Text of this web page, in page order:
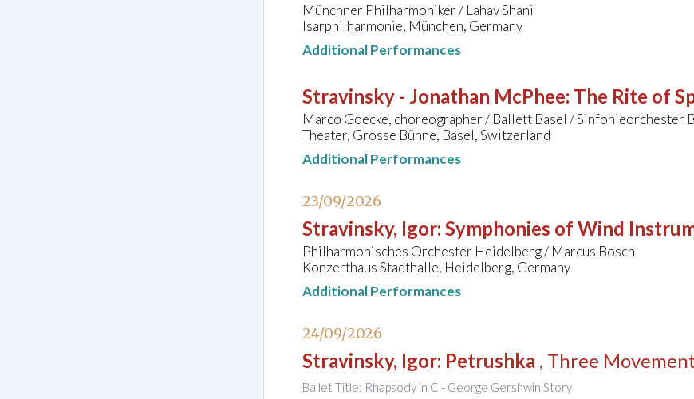
Münchner Philharmoniker / Lahav Shani
Isarphilharmonie, München, Germany
Additional Performances
Stravinsky - Jonathan McPhee: The Rite of
Marco Goecke, choreographer / Ballett Basel / Sinfonieorchester
Theater, Grosse Bühne, Basel, Switzerland
Additional Performances
23/09/2026
Stravinsky, Igor: Symphonies of Wind
Philharmonisches Orchester Heidelberg / Marcus Bosch
Konzerthaus Stadthalle, Heidelberg, Germany
Additional Performances
24/09/2026
Stravinsky, Igor: Petrushka , Three
Ballet Title: Rhapsody in C - George Gershwin Story